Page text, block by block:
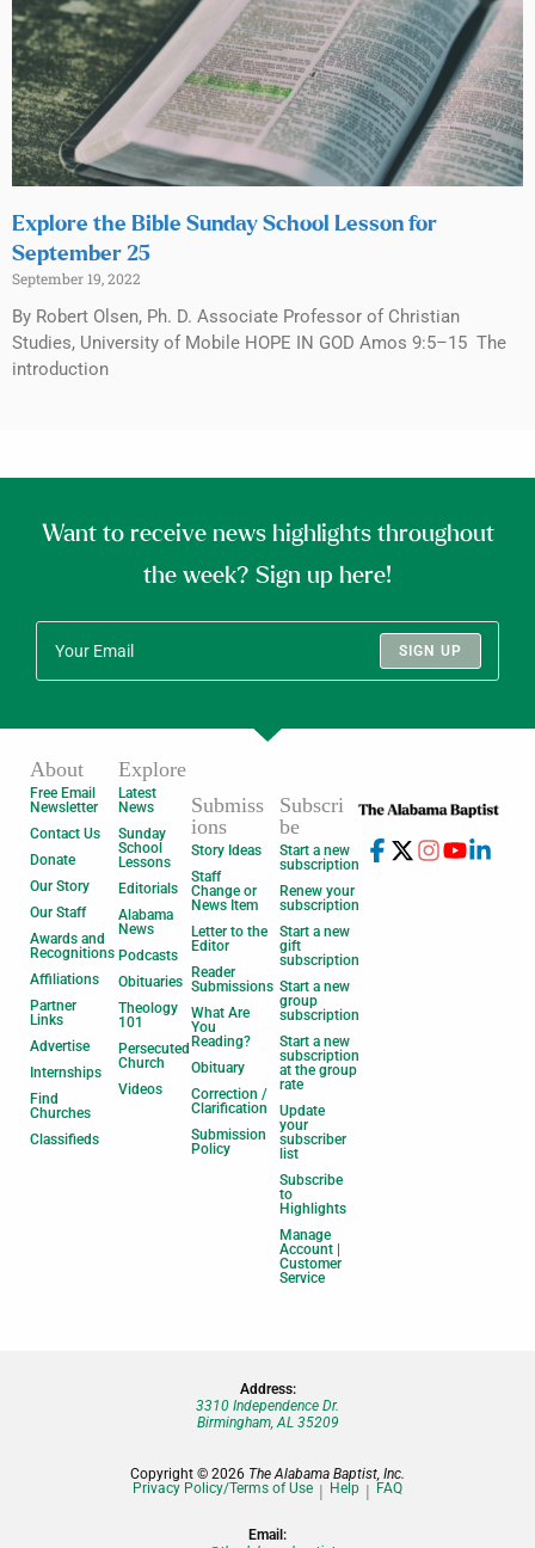
Explore the Bible Sunday School Lesson for
September 25
September 19, 2022
By Robert Olsen, Ph. D. Associate Professor of Christian
Studies, University of Mobile HOPE IN GOD Amos 9:5–15 The
introduction
Want to receive news highlights throughout
the week? Sign up here!
SIGN UP
About
Free Email
Newsletter
Contact Us
Donate
Our Story
Our Staff
Awards and
Recognitions
Affiliations
Partner
Links
Advertise
Internships
Find
Churches
Classifieds
Explore
Latest
News
Sunday
School
Lessons
Editorials
Alabama
News
Podcasts
Obituaries
Theology
101
Persecuted
Church
Videos
Submiss
ions
Story Ideas
Staff
Change or
News Item
Letter to the
Editor
Reader
Submissions
What Are
You
Reading?
Obituary
Correction /
Clarification
Submission
Policy
Subscri
be
Start a new
subscription
Renew your
subscription
Start a new
gift
subscription
Start a new
group
subscription
Start a new
subscription
at the group
rate
Update
your
subscriber
list
Subscribe
to
Highlights
Manage
Account |
Customer
Service
Address:
3310 Independence Dr.
Birmingham, AL 35209
Copyright © 2026 The Alabama Baptist, Inc.
Privacy Policy/Terms of Use
Help FAQ
Email: